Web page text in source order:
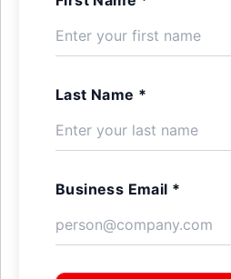
Last Name *
Business Email *